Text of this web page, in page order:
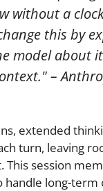
without a
this by
model about
–
extended
turn, leaving
This session
handle long-